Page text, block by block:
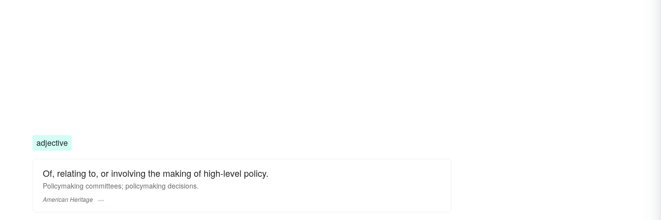
adjective
Of, relating to, or involving the making of high-level policy.
Policymaking committees; policymaking decisions.
American Heritage